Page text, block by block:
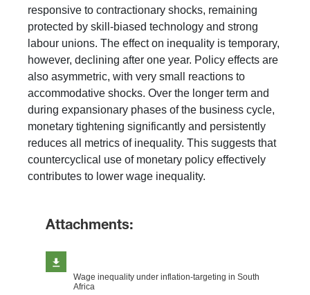
responsive to contractionary shocks, remaining
protected by skill-biased technology and strong
labour unions. The effect on inequality is temporary,
however, declining after one year. Policy effects are
also asymmetric, with very small reactions to
accommodative shocks. Over the longer term and
during expansionary phases of the business cycle,
monetary tightening significantly and persistently
reduces all metrics of inequality. This suggests that
countercyclical use of monetary policy effectively
contributes to lower wage inequality.
Attachments:
Wage inequality under inflation-targeting in South
Africa